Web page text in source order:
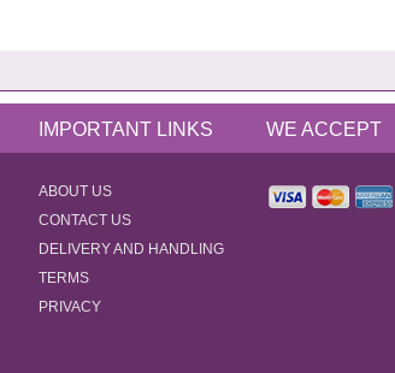
IMPORTANT LINKS WE ACCEPT
ABOUT US
CONTACT US
DELIVERY AND HANDLING
TERMS
PRIVACY